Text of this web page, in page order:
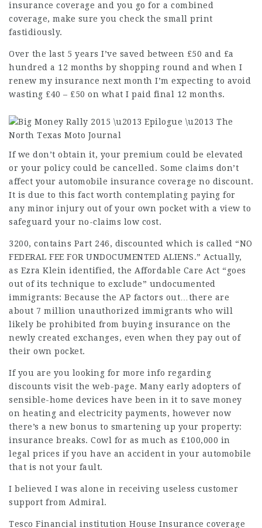
insurance coverage and you go for a combined
coverage, make sure you check the small print
fastidiously.
Over the last 5 years I’ve saved between £50 and £a
hundred a 12 months by shopping round and when I
renew my insurance next month I’m expecting to avoid
wasting £40 – £50 on what I paid final 12 months.
If we don’t obtain it, your premium could be elevated
or your policy could be cancelled. Some claims don’t
affect your automobile insurance coverage no discount.
It is due to this fact worth contemplating paying for
any minor injury out of your own pocket with a view to
safeguard your no-claims low cost.
3200, contains Part 246, discounted which is called “NO
FEDERAL FEE FOR UNDOCUMENTED ALIENS.” Actually,
as Ezra Klein identified, the Affordable Care Act “goes
out of its technique to exclude” undocumented
immigrants: Because the AP factors out…there are
about 7 million unauthorized immigrants who will
likely be prohibited from buying insurance on the
newly created exchanges, even when they pay out of
their own pocket.
If you are you looking for more info regarding
discounts visit the web-page. Many early adopters of
sensible-home devices have been in it to save money
on heating and electricity payments, however now
there’s a new bonus to smartening up your property:
insurance breaks. Cowl for as much as £100,000 in
legal prices if you have an accident in your automobile
that is not your fault.
I believed I was alone in receiving useless customer
support from Admiral.
Tesco Financial institution House Insurance coverage